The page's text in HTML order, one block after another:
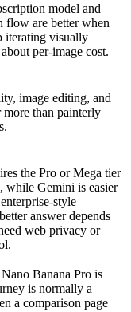
model and
flow are better when
iterating visually
per-image cost.
image editing, and
than painterly
the Pro or Mega tier
while Gemini is easier
style
answer depends
web privacy or
Banana Pro is
is normally a
a comparison page